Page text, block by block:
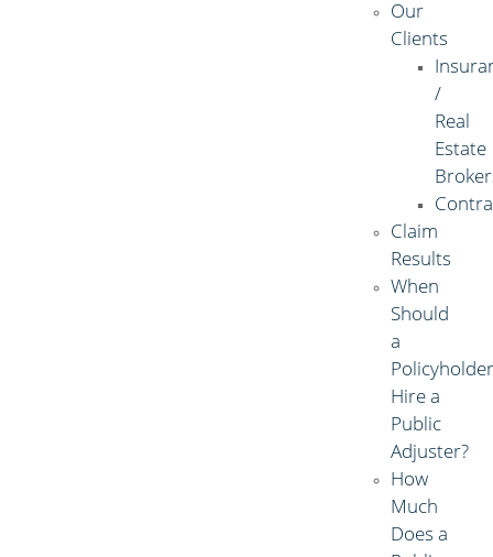
Our
Clients
/
Real
Estate
Claim
Results
When
Should
a
Hire a
Public
Adjuster?
How
Much
Does a